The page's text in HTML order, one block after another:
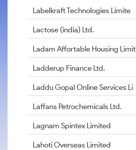
Labelkraft Technologies Limite
Lactose (india) Ltd.
Ladam Affortable Housing Limit
Ladderup Finance Ltd.
Laddu Gopal Online Services Li
Laffans Petrochemicals Ltd.
Lagnam Spintex Limited
Lahoti Overseas Limited